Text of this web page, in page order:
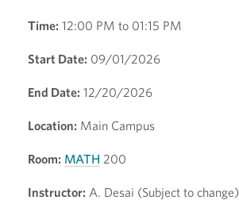
Time: 12:00 PM to 01:15 PM
Start Date: 09/01/2026
End Date: 12/20/2026
Location: Main Campus
Room: MATH 200
Instructor: A. Desai (Subject to change)